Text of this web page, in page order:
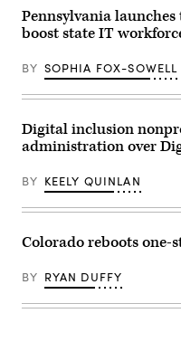
D.C.
(Paul
Morigi
Getty
Images
for
MomsRising)
NGAN
/
AFP
Getty
Images)
Pennsylvania
boost state IT
BY SOPHIA FOX-SOWELL
Digital inclusion
administration over
BY KEELY QUINLAN
Colorado reboots one-
BY RYAN DUFFY